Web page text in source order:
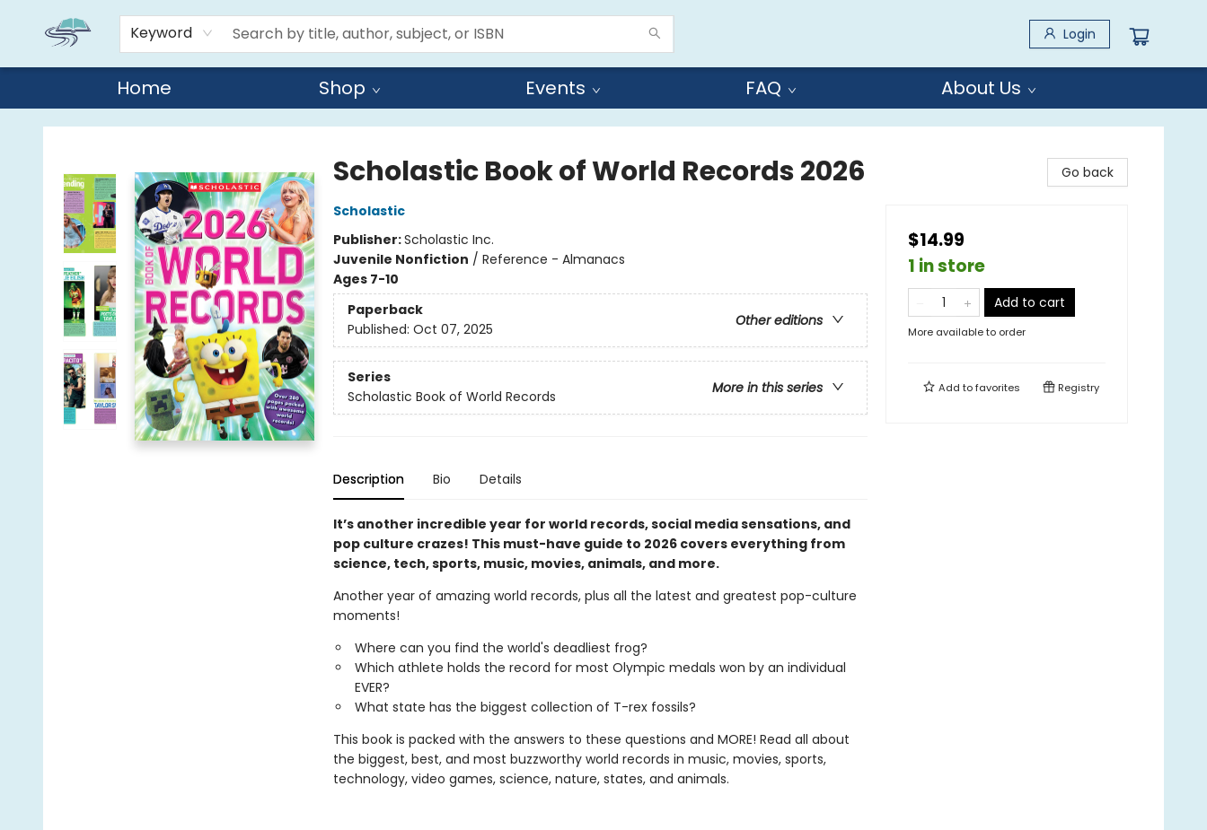
Keyword Login
Home Shop Events FAQ About Us
Reads By the River
Scholastic Book of World Records 2026
Scholastic
Publisher:Scholastic Inc.
Juvenile Nonfiction / Reference - Almanacs
Ages 7-10
Paperback
Other editions
Published: Oct 07, 2025
Series
More in this series
Scholastic Book of World Records
Description Bio Details
It’s another incredible year for world records, social media sensations, and
pop culture crazes! This must-have guide to 2026 covers everything from
science, tech, sports, music, movies, animals, and more.
Another year of amazing world records, plus all the latest and greatest pop-culture
moments!
Where can you find the world's deadliest frog?
Which athlete holds the record for most Olympic medals won by an individual
EVER?
What state has the biggest collection of T-rex fossils?
This book is packed with the answers to these questions and MORE! Read all about
the biggest, best, and most buzzworthy world records in music, movies, sports,
technology, video games, science, nature, states, and animals.
Go back
$14.99
1 in store
Add to cart
More available to order
Add tofavorites Registry